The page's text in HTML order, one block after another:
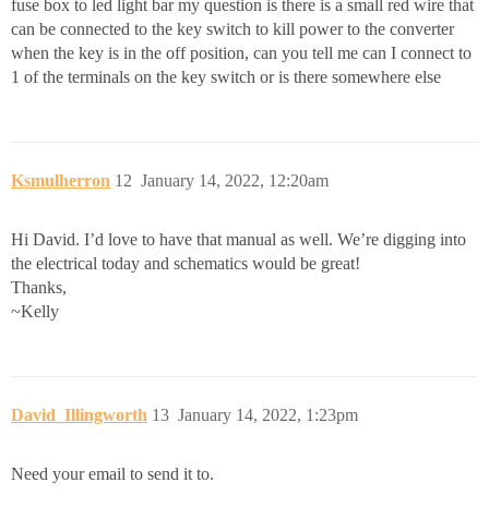
fuse box to led light bar my question is there is a small red wire that
can be connected to the key switch to kill power to the converter
when the key is in the off position, can you tell me can I connect to
1 of the terminals on the key switch or is there somewhere else
Ksmulherron January 14, 2022, 12:20am
12
Hi David. I’d love to have that manual as well. We’re digging into
the electrical today and schematics would be great!
Thanks,
~Kelly
David_Illingworth January 14, 2022, 1:23pm
13
Need your email to send it to.